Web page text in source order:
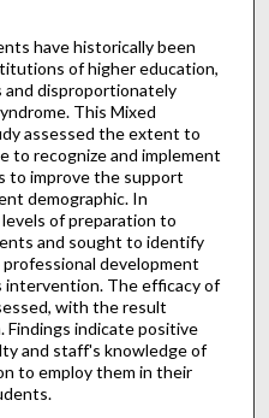
have historically been
of higher education,
and disproportionately
This Mixed
assessed the extent to
to recognize and implement
to improve the support
demographic. In
of preparation to
and sought to identify
development
intervention. The efficacy of
with the result
indicate positive
and staff's knowledge of
to employ them in their